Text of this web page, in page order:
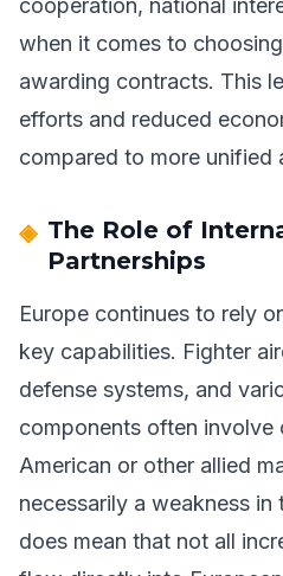
cooperation, national
when it comes to
awarding contracts. This
efforts and reduced
compared to more unified
The Role of
Partnerships
Europe continues to rely
key capabilities. Fighter
defense systems, and
components often involve
American or other allied
necessarily a weakness
does mean that not all